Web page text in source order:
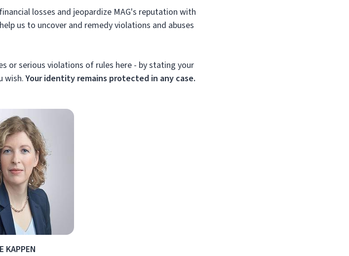
losses and jeopardize MAG's reputation with
us to uncover and remedy violations and abuses
or serious violations of rules here - by stating your
wish.Your identity remains protected in any case.
KAPPEN